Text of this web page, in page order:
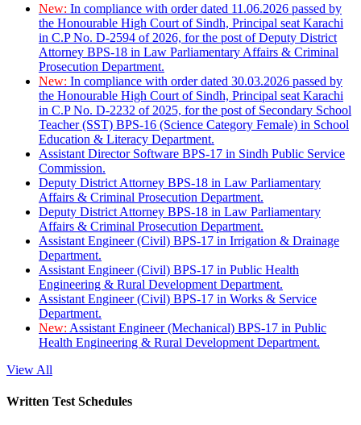
New: In compliance with order dated 11.06.2026 passed by
the Honourable High Court of Sindh, Principal seat Karachi
in C.P No. D-2594 of 2026, for the post of Deputy District
Attorney BPS-18 in Law Parliamentary Affairs & Criminal
Prosecution Department.
New: In compliance with order dated 30.03.2026 passed by
the Honourable High Court of Sindh, Principal seat Karachi
in C.P No. D-2232 of 2025, for the post of Secondary School
Teacher (SST) BPS-16 (Science Category Female) in School
Education & Literacy Department.
Assistant Director Software BPS-17 in Sindh Public Service
Commission.
Deputy District Attorney BPS-18 in Law Parliamentary
Affairs & Criminal Prosecution Department.
Deputy District Attorney BPS-18 in Law Parliamentary
Affairs & Criminal Prosecution Department.
Assistant Engineer (Civil) BPS-17 in Irrigation & Drainage
Department.
Assistant Engineer (Civil) BPS-17 in Public Health
Engineering & Rural Development Department.
Assistant Engineer (Civil) BPS-17 in Works & Service
Department.
New: Assistant Engineer (Mechanical) BPS-17 in Public
Health Engineering & Rural Development Department.
View All
Written Test Schedules